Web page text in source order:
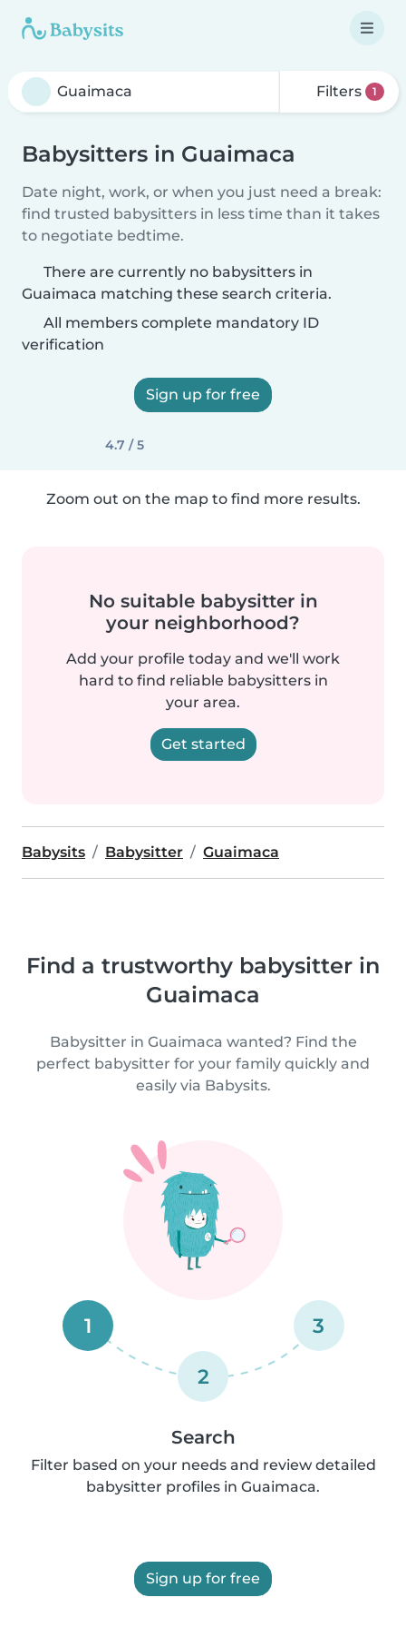
Filters 1
Babysitters in Guaimaca
Date night, work, or when you just need a break:
find trusted babysitters in less time than it takes
to negotiate bedtime.
There are currently no babysitters in
Guaimaca matching these search criteria.
All members complete mandatory ID
verification
Sign up for free
4.7 / 5
Zoom out on the map to find more results.
No suitable babysitter in
your neighborhood?
Add your profile today and we'll work
hard to find reliable babysitters in
your area.
Get started
Babysits Babysitter Guaimaca
Find a trustworthy babysitter in
Guaimaca
Babysitter in Guaimaca wanted? Find the
perfect babysitter for your family quickly and
easily via Babysits.
1
2
3
Search
Filter based on your needs and review detailed
babysitter profiles in Guaimaca.
Sign up for free